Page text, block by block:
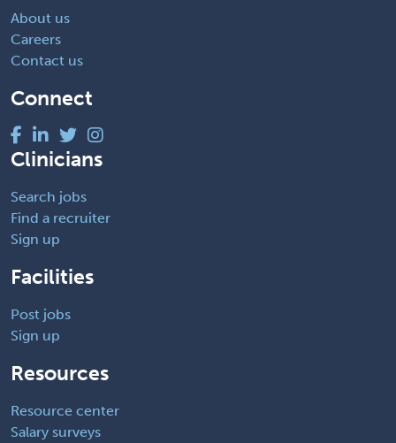
About us
Careers
Contact us
Connect
Clinicians
Search jobs
Find a recruiter
Sign up
Facilities
Post jobs
Sign up
Resources
Resource center
Salary surveys